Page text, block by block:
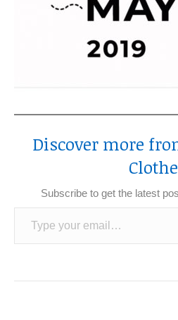
Discover more
Subscribe to get the latest
Type your email…